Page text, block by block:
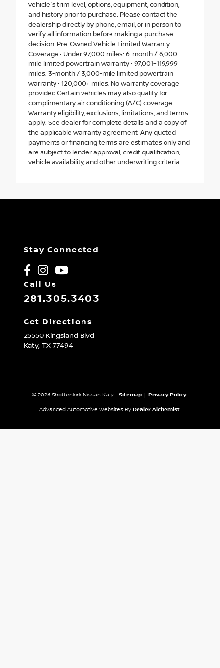
vehicle's trim level, options, equipment, condition,
and history prior to purchase. Please contact the
dealership directly by phone, email, or in person to
verify all information before making a purchase
decision. Pre-Owned Vehicle Limited Warranty
Coverage • Under 97,000 miles: 6-month / 6,000-
mile limited powertrain warranty • 97,001–119,999
miles: 3-month / 3,000-mile limited powertrain
warranty • 120,000+ miles: No warranty coverage
provided Certain vehicles may also qualify for
complimentary air conditioning (A/C) coverage.
Warranty eligibility, exclusions, limitations, and terms
apply. See dealer for complete details and a copy of
the applicable warranty agreement. Any quoted
payments or financing terms are estimates only and
are subject to lender approval, credit qualification,
vehicle availability, and other underwriting criteria.
Stay Connected
Call Us
281.305.3403
Get Directions
25550 Kingsland Blvd
Katy, TX 77494
© 2026 Shottenkirk Nissan Katy. Sitemap Privacy Policy
Advanced Automotive Websites By Dealer Alchemist